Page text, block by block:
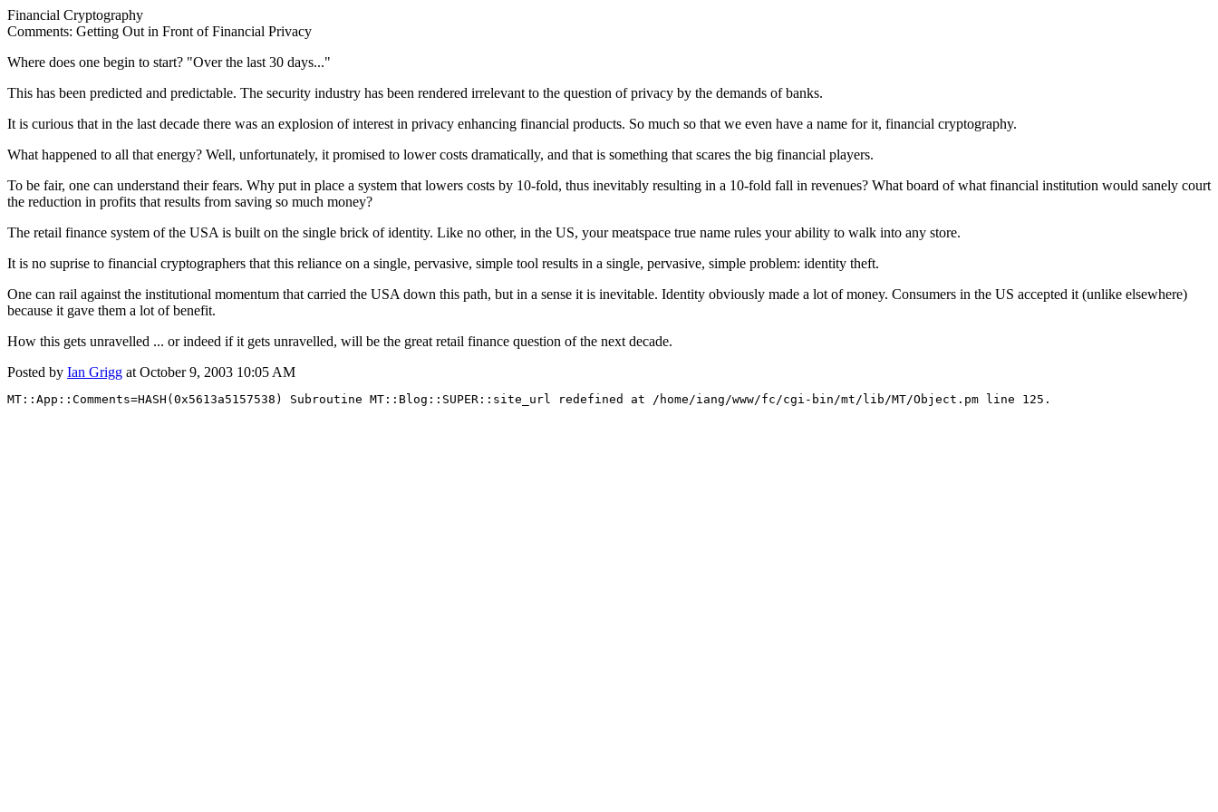
Financial Cryptography
Comments: Getting Out in Front of Financial Privacy
Where does one begin to start? "Over the last 30 days..."
This has been predicted and predictable. The security industry has been rendered irrelevant to the question of privacy by the demands of banks.
It is curious that in the last decade there was an explosion of interest in privacy enhancing financial products. So much so that we even have a name for it, financial cryptography.
What happened to all that energy? Well, unfortunately, it promised to lower costs dramatically, and that is something that scares the big financial players.
To be fair, one can understand their fears. Why put in place a system that lowers costs by 10-fold, thus inevitably resulting in a 10-fold fall in revenues? What board of what financial institution would sanely court
the reduction in profits that results from saving so much money?
The retail finance system of the USA is built on the single brick of identity. Like no other, in the US, your meatspace true name rules your ability to walk into any store.
It is no suprise to financial cryptographers that this reliance on a single, pervasive, simple tool results in a single, pervasive, simple problem: identity theft.
One can rail against the institutional momentum that carried the USA down this path, but in a sense it is inevitable. Identity obviously made a lot of money. Consumers in the US accepted it (unlike elsewhere)
because it gave them a lot of benefit.
How this gets unravelled ... or indeed if it gets unravelled, will be the great retail finance question of the next decade.
Posted by Ian Grigg at October 9, 2003 10:05 AM